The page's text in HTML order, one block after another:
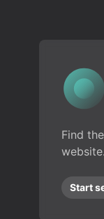
Find
website.
Start